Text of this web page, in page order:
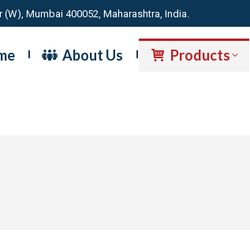
(W), Mumbai 400052, Maharashtra, India.
About Us Products